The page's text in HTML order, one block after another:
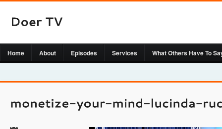
Home About Episodes Services What Others Have To